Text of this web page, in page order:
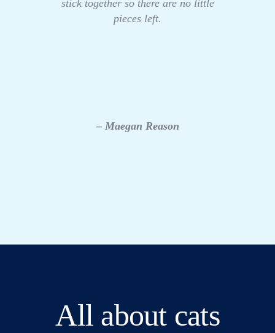
stick together so there are no little
pieces left.
– Maegan Reason
All about cats